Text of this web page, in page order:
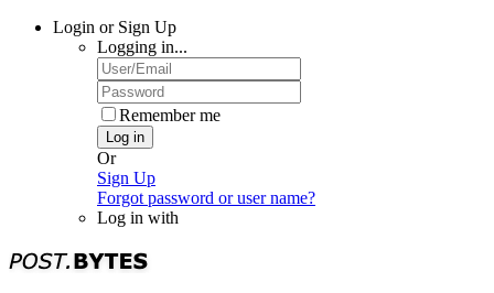
Login or Sign Up
Logging in...
Remember me
Log in
Or
Sign Up
Forgot password or user name?
Log in with